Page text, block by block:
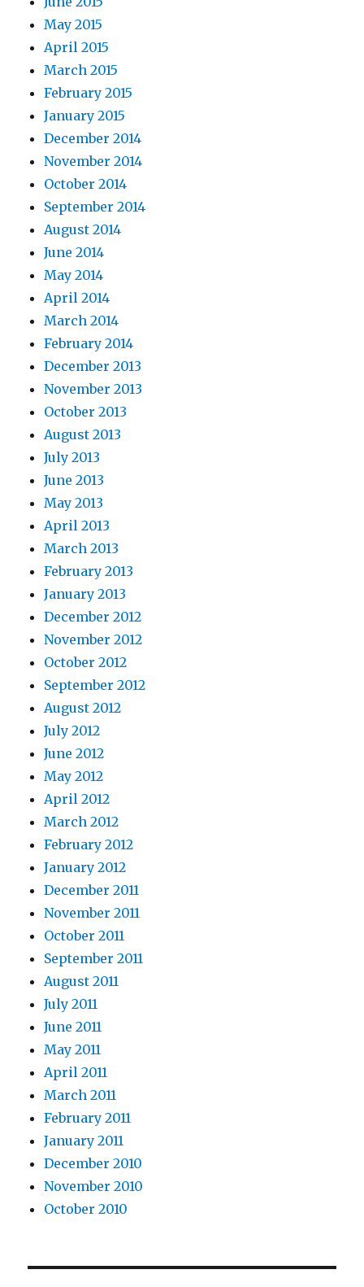
May 2015
April 2015
March 2015
February 2015
January 2015
December 2014
November 2014
October 2014
September 2014
August 2014
June 2014
May 2014
April 2014
March 2014
February 2014
December 2013
November 2013
October 2013
August 2013
July 2013
June 2013
May 2013
April 2013
March 2013
February 2013
January 2013
December 2012
November 2012
October 2012
September 2012
August 2012
July 2012
June 2012
May 2012
April 2012
March 2012
February 2012
January 2012
December 2011
November 2011
October 2011
September 2011
August 2011
July 2011
June 2011
May 2011
April 2011
March 2011
February 2011
January 2011
December 2010
November 2010
October 2010